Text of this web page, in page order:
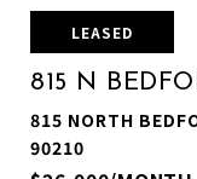
LEASED
815 N
815 NORTH
90210